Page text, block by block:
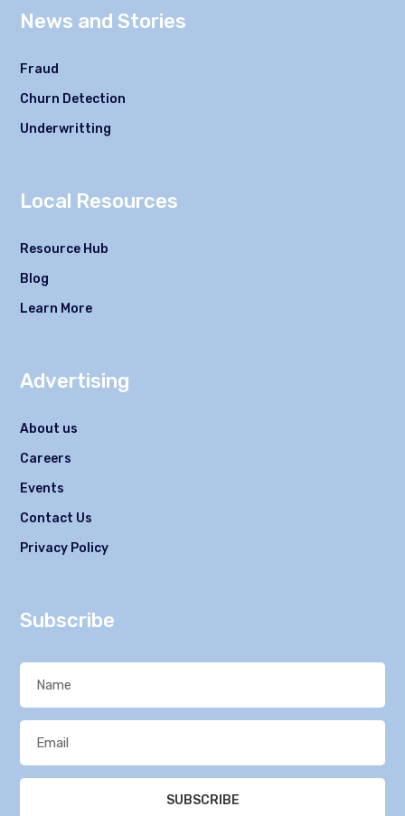
News and Stories
Fraud
Churn Detection
Underwritting
Local Resources
Resource Hub
Blog
Learn More
Advertising
About us
Careers
Events
Contact Us
Privacy Policy
Subscribe
SUBSCRIBE